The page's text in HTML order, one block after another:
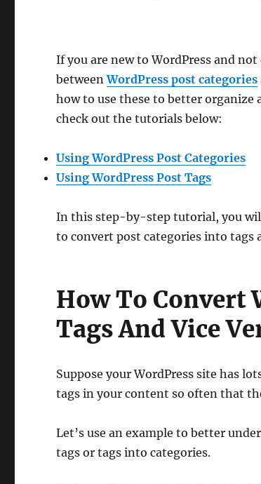
If you are new to WordPress and
betweenWordPress post categories
how to use these to better organize
check out the tutorials below:
Using WordPress Post Categories
Using WordPress Post Tags
In this step-by-step tutorial, you
to convert post categories into tags
How To Convert
Tags And Vice
Suppose your WordPress site has
tags in your content so often that
Let’s use an example to better
tags or tags into categories.